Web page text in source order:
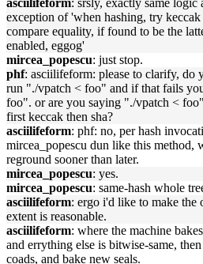
asciilifeform: srsly, exactly same
exception of 'when hashing, try
compare equality, if found to be the
enabled, eggog'
mircea_popescu: just stop.
phf: asciilifeform: please to clarify, do
run "./vpatch < foo" and if that fails
foo". or are you saying "./vpatch <
first keccak then sha?
asciilifeform: phf: no, per hash
mircea_popescu dun like this method,
reground sooner than later.
mircea_popescu: yes.
mircea_popescu: same-hash whole
asciilifeform: ergo i'd like to make the
extent is reasonable.
asciilifeform: where the machine
and errything else is bitwise-same,
coads, and bake new seals.